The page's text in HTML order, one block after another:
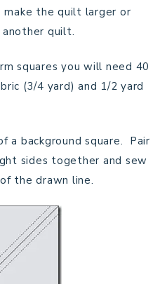
make the quilt larger or
quilt.
squares you will need 40
(3/4 yard) and 1/2 yard
a background square. Pair
sides together and sew
the drawn line.